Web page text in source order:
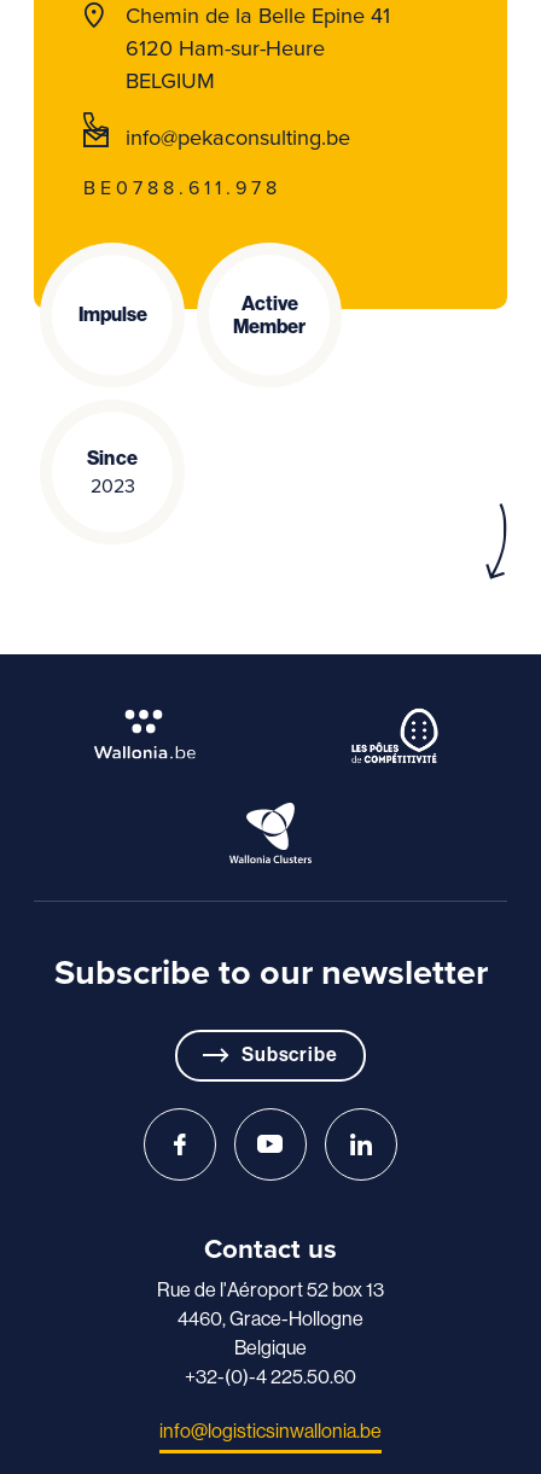
Chemin de la Belle Epine 41
6120 Ham-sur-Heure
BELGIUM
info@pekaconsulting.be
BE0788.611.978
Impulse
Active
Member
Since
2023
Subscribe to our newsletter
Subscribe
Contact us
Rue de l'Aéroport 52 box 13
4460, Grace-Hollogne
Belgique
+32-(0)-4 225.50.60
info@logisticsinwallonia.be